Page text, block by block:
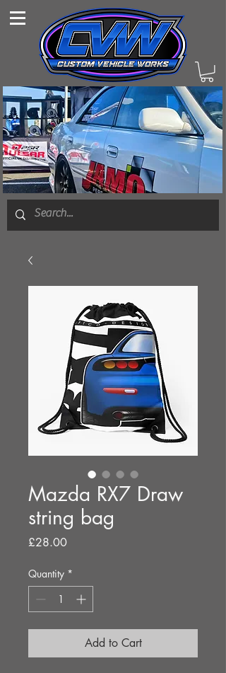
Mazda RX7 Draw
string bag
£28.00Price
Quantity *
Add to Cart